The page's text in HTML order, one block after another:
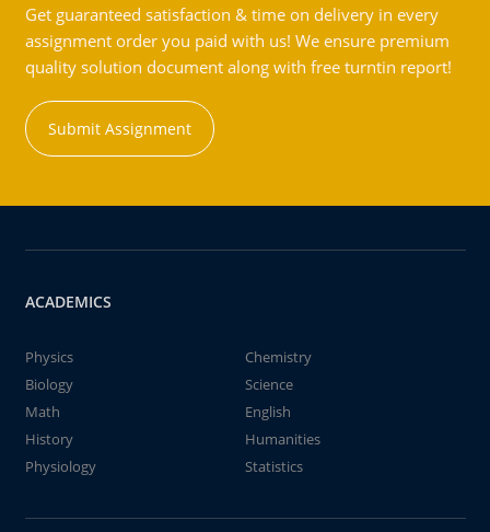
Get guaranteed satisfaction & time on delivery in every
assignment order you paid with us! We ensure premium
quality solution document along with free turntin report!
Submit Assignment
ACADEMICS
Physics
Chemistry
Biology
Science
Math
English
History
Humanities
Physiology
Statistics